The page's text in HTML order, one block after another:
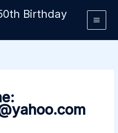
Birthday